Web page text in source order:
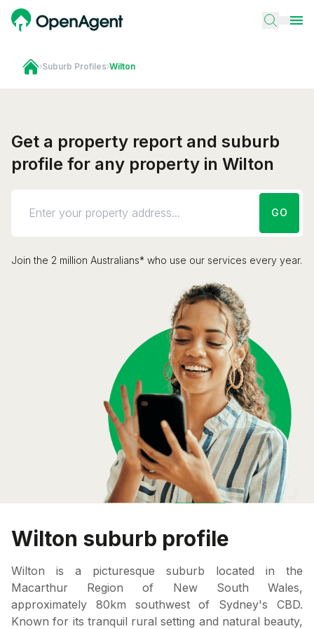
›Suburb Profiles›Wilton
Get a property report and suburb
profile for any property in Wilton
GO
Join the 2 million Australians* who use our services every year.
Wilton suburb profile
Wilton is a picturesque suburb located in the
Macarthur Region of New South Wales,
approximately 80km southwest of Sydney's CBD.
Known for its tranquil rural setting and natural beauty,